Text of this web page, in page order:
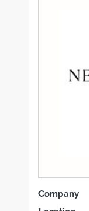
Company